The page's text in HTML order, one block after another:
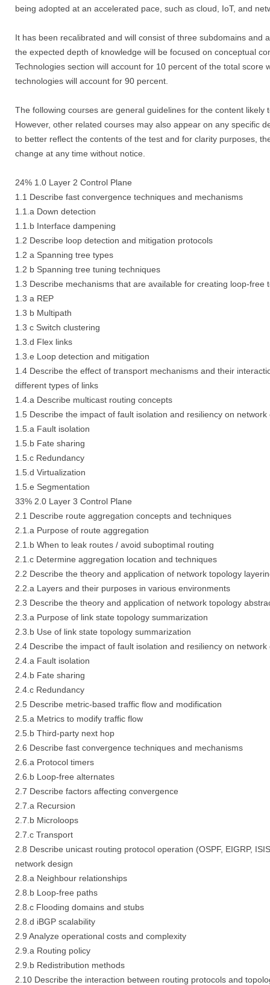
being adopted at an accelerated pace, such as cloud, IoT, and
It has been recalibrated and will consist of three subdomains and
the expected depth of knowledge will be focused on conceptual
Technologies section will account for 10 percent of the total score
technologies will account for 90 percent.
The following courses are general guidelines for the content likely
However, other related courses may also appear on any specific
to better reflect the contents of the test and for clarity purposes,
change at any time without notice.
24% 1.0 Layer 2 Control Plane
1.1 Describe fast convergence techniques and mechanisms
1.1.a Down detection
1.1.b Interface dampening
1.2 Describe loop detection and mitigation protocols
1.2 a Spanning tree types
1.2 b Spanning tree tuning techniques
1.3 Describe mechanisms that are available for creating loop-free
1.3 a REP
1.3 b Multipath
1.3 c Switch clustering
1.3.d Flex links
1.3.e Loop detection and mitigation
1.4 Describe the effect of transport mechanisms and their
different types of links
1.4.a Describe multicast routing concepts
1.5 Describe the impact of fault isolation and resiliency on network
1.5.a Fault isolation
1.5.b Fate sharing
1.5.c Redundancy
1.5.d Virtualization
1.5.e Segmentation
33% 2.0 Layer 3 Control Plane
2.1 Describe route aggregation concepts and techniques
2.1.a Purpose of route aggregation
2.1.b When to leak routes / avoid suboptimal routing
2.1.c Determine aggregation location and techniques
2.2 Describe the theory and application of network topology
2.2.a Layers and their purposes in various environments
2.3 Describe the theory and application of network topology
2.3.a Purpose of link state topology summarization
2.3.b Use of link state topology summarization
2.4 Describe the impact of fault isolation and resiliency on
2.4.a Fault isolation
2.4.b Fate sharing
2.4.c Redundancy
2.5 Describe metric-based traffic flow and modification
2.5.a Metrics to modify traffic flow
2.5.b Third-party next hop
2.6 Describe fast convergence techniques and mechanisms
2.6.a Protocol timers
2.6.b Loop-free alternates
2.7 Describe factors affecting convergence
2.7.a Recursion
2.7.b Microloops
2.7.c Transport
2.8 Describe unicast routing protocol operation (OSPF, EIGRP,
network design
2.8.a Neighbour relationships
2.8.b Loop-free paths
2.8.c Flooding domains and stubs
2.8.d iBGP scalability
2.9 Analyze operational costs and complexity
2.9.a Routing policy
2.9.b Redistribution methods
2.10 Describe the interaction between routing protocols and